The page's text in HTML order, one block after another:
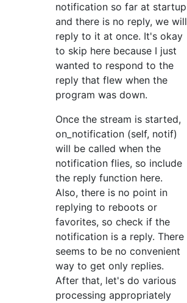
notification so far at startup
and there is no reply, we will
reply to it at once. It's okay
to skip here because I just
wanted to respond to the
reply that flew when the
program was down.
Once the stream is started,
on_notification (self, notif)
will be called when the
notification flies, so include
the reply function here.
Also, there is no point in
replying to reboots or
favorites, so check if the
notification is a reply. There
seems to be no convenient
way to get only replies.
After that, let's do various
processing appropriately